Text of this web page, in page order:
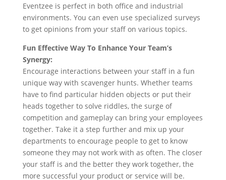
Eventzee is perfect in both office and industrial
environments. You can even use specialized surveys
to get opinions from your staff on various topics.
Fun Effective Way To Enhance Your Team’s
Synergy:
Encourage interactions between your staff in a fun
unique way with scavenger hunts. Whether teams
have to find particular hidden objects or put their
heads together to solve riddles, the surge of
competition and gameplay can bring your employees
together. Take it a step further and mix up your
departments to encourage people to get to know
someone they may not work with as often. The closer
your staff is and the better they work together, the
more successful your product or service will be.